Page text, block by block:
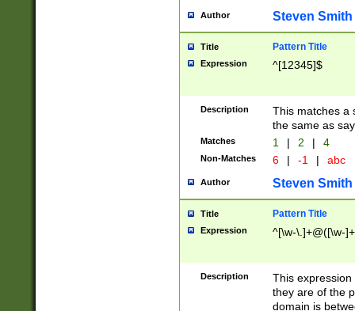
Author Steven Smith
Title Pattern Title
Expression ^[12345]$
Description
This matches a
the same as
Matches 1 | 2 | 4
Non-Matches 6 | -1 | abc
Author Steven Smith
Title Pattern Title
Expression ^[\w-\.]+@([\w-
Description
This
they are of the
domain is